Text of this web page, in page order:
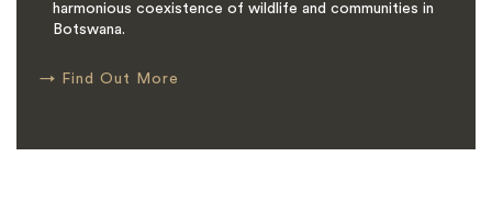
harmonious coexistence of wildlife and communities in
Botswana.
→ Find Out More